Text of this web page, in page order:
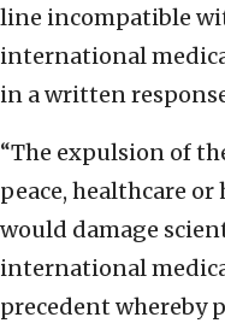
line incompatible
international
in a written
“The expulsion of
peace, healthcare
would damage
international
precedent whereby